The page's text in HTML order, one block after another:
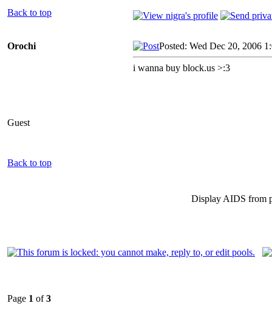
Back to top
Orochi
Guest
Posted: Wed Dec 20, 2006
i wanna buy block.us >:3
Back to top
Display AIDS from
Page 1 of3